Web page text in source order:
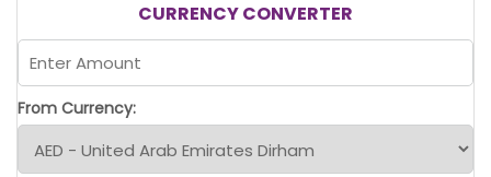
CURRENCY CONVERTER
From Currency: